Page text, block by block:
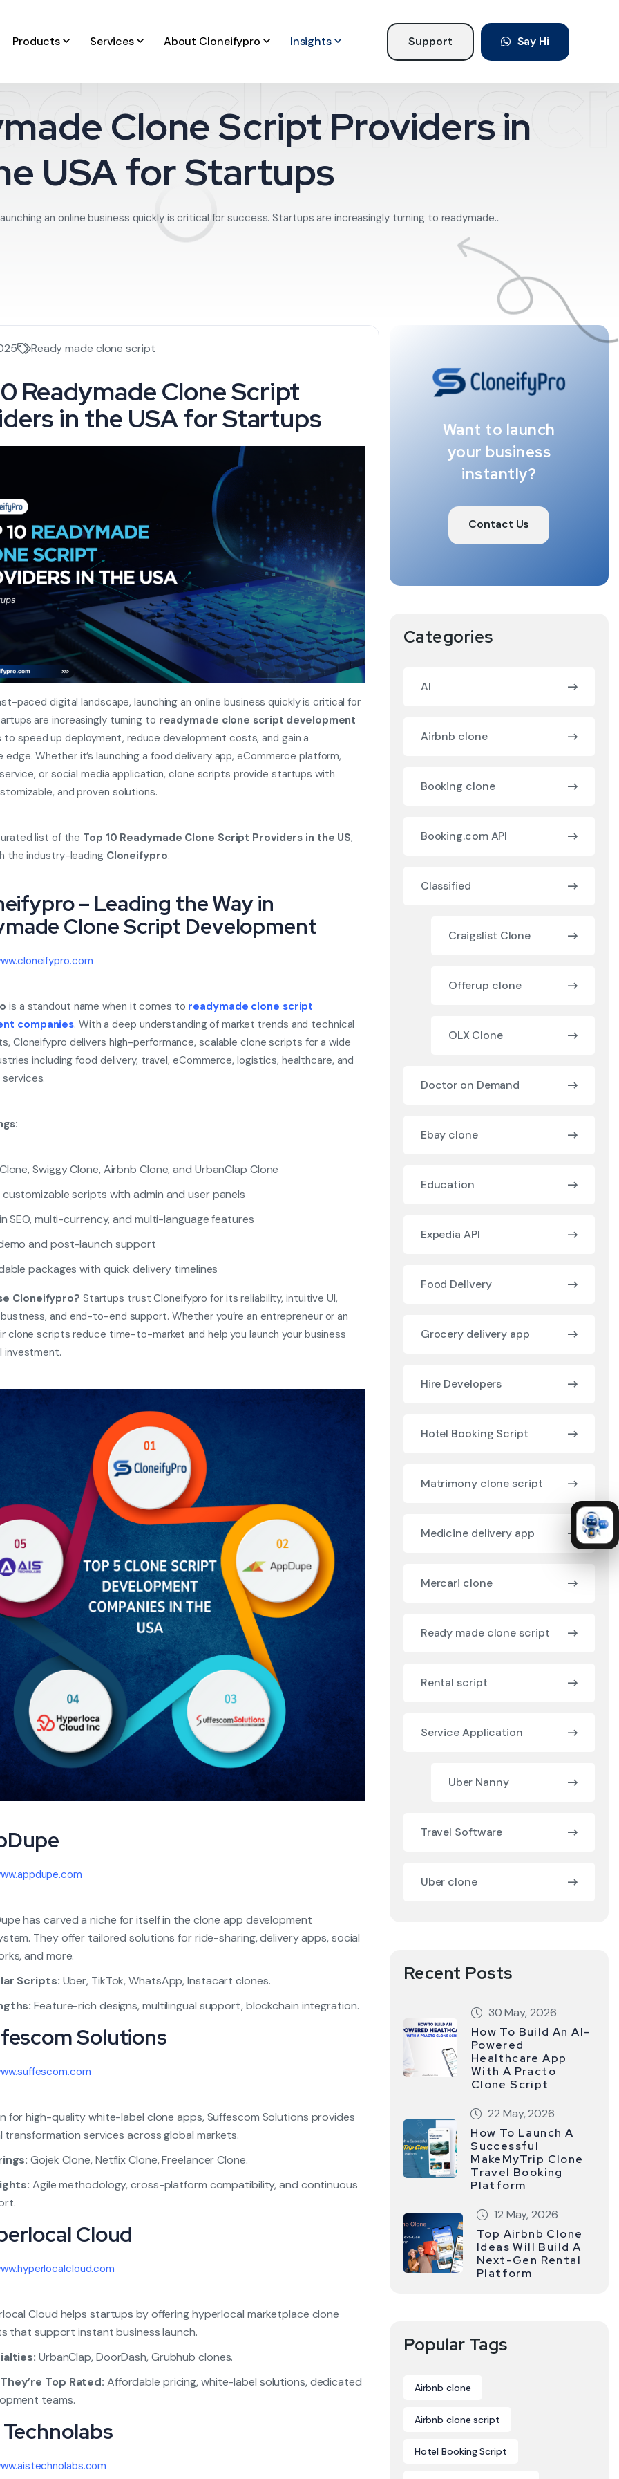
Products Services About Cloneifypro Insights Support Say Hi
clone
Clone Script Providers in
USA for Startups
an online business quickly is critical for success. Startups are increasingly turning to readymade...
Ready made clone script
Readymade Clone Script
in the USA for Startups
paced digital landscape, launching an online business quickly is critical for
are increasingly turning to readymade clone script development
to speed up deployment, reduce development costs, and gain a
Whether it’s launching a food delivery app, eCommerce platform,
or social media application, clone scripts provide startups with
and proven solutions.
list of the Top 10 Readymade Clone Script Providers in the US,
the industry-leading Cloneifypro.
– Leading the Way in
Clone Script Development
is a standout name when it comes to readymade clone script
companies. With a deep understanding of market trends and technical
Cloneifypro delivers high-performance, scalable clone scripts for a wide
including food delivery, travel, eCommerce, logistics, healthcare, and
Swiggy Clone, Airbnb Clone, and UrbanClap Clone
customizable scripts with admin and user panels
SEO, multi-currency, and multi-language features
and post-launch support
packages with quick delivery timelines
Cloneifypro? Startups trust Cloneifypro for its reliability, intuitive UI,
and end-to-end support. Whether you’re an entrepreneur or an
clone scripts reduce time-to-market and help you launch your business
investment.
has carved a niche for itself in the clone app development
They offer tailored solutions for ride-sharing, delivery apps, social
and more.
Scripts: Uber, TikTok, WhatsApp, Instacart clones.
Feature-rich designs, multilingual support, blockchain integration.
Solutions
for high-quality white-label clone apps, Suffescom Solutions provides
transformation services across global markets.
Gojek Clone, Netflix Clone, Freelancer Clone.
Agile methodology, cross-platform compatibility, and continuous
Cloud
Cloud helps startups by offering hyperlocal marketplace clone
that support instant business launch.
UrbanClap, DoorDash, Grubhub clones.
Top Rated: Affordable pricing, white-label solutions, dedicated
teams.
Technolabs
Want to launch
your business
instantly?
Contact Us
Categories
AI
Airbnb clone
Booking clone
Booking.com API
Classified
Craigslist Clone
Offerup clone
OLX Clone
Doctor on Demand
Ebay clone
Education
Expedia API
Food Delivery
Grocery delivery app
Hire Developers
Hotel Booking Script
Matrimony clone script
Medicine delivery app
Mercari clone
Ready made clone script
Rental script
Service Application
Uber Nanny
Travel Software
Uber clone
Recent Posts
30 May, 2026
How To Build An AI-
Powered
Healthcare App
With A Practo
Clone Script
22 May, 2026
How To Launch A
Successful
MakeMyTrip Clone
Travel Booking
Platform
12 May, 2026
Top Airbnb Clone
Ideas Will Build A
Next-Gen Rental
Platform
Popular Tags
Airbnb clone
Airbnb clone script
Hotel Booking Script